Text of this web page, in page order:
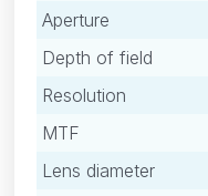
Aperture
Depth of field
Resolution
MTF
Lens diameter